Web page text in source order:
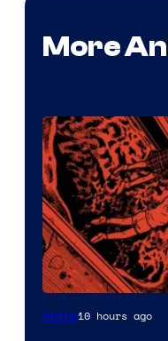
More
Viz
Anime10 hours ago